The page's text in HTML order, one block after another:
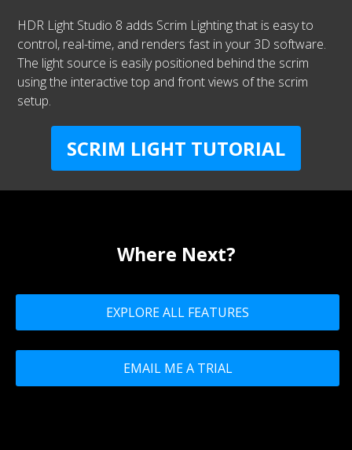
HDR Light Studio 8 adds Scrim Lighting that is easy to
control, real-time, and renders fast in your 3D software.
The light source is easily positioned behind the scrim
using the interactive top and front views of the scrim
setup.
SCRIM LIGHT TUTORIAL
Where Next?
EXPLORE ALL FEATURES
EMAIL ME A TRIAL